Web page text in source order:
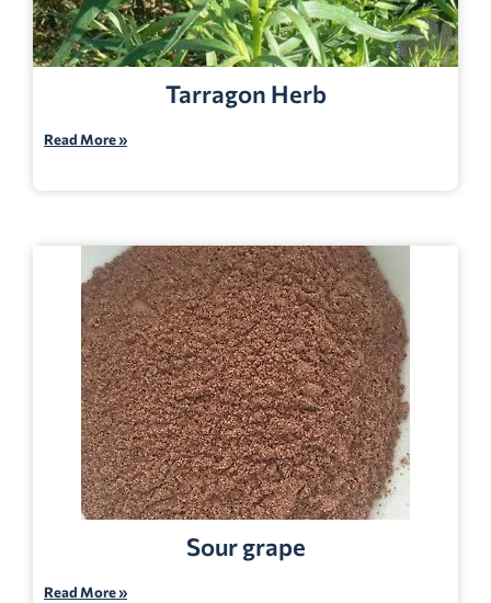
Tarragon Herb
Read More »
Sour grape
Read More »